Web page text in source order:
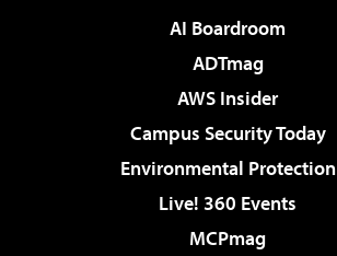
AI Boardroom
ADTmag
AWS Insider
Campus Security Today
Environmental Protection
Live! 360 Events
MCPmag